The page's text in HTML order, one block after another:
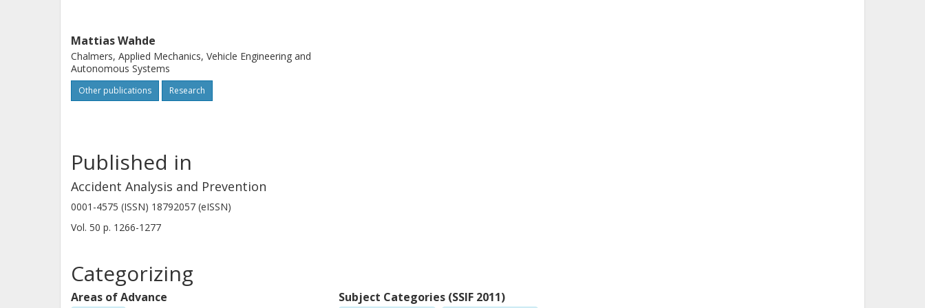
Mattias Wahde
Chalmers, Applied Mechanics, Vehicle Engineering and
Autonomous Systems
Other publications Research
Published in
Accident Analysis and Prevention
0001-4575 (ISSN) 18792057 (eISSN)
Vol. 50 p. 1266-1277
Categorizing
Areas of Advance Subject Categories (SSIF 2011)